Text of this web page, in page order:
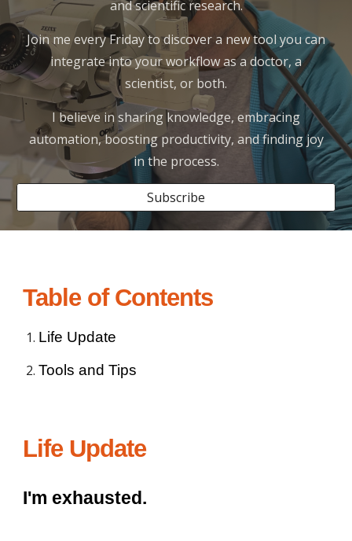
and scientific research.
Join me every Friday to discover a new tool you can
integrate into your workflow as a doctor, a
scientist, or both.
I believe in sharing knowledge, embracing
automation, boosting productivity, and finding joy
in the process.
Subscribe
Table of Contents
Life Update
Tools and Tips
Life Update
I'm exhausted.